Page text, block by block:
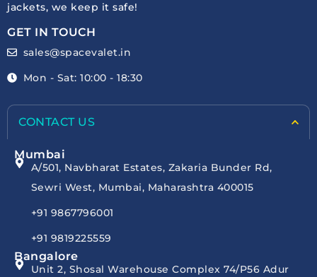
jackets, we keep it safe!
GET IN TOUCH
sales@spacevalet.in
Mon - Sat: 10:00 - 18:30
CONTACT US
Mumbai
A/501, Navbharat Estates, Zakaria Bunder Rd,
Sewri West, Mumbai, Maharashtra 400015
+91 9867796001
+91 9819225559
Bangalore
Unit 2, Shosal Warehouse Complex 74/P56 Adur